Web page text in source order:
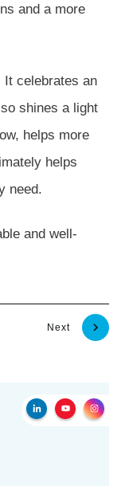
and a more
celebrates an
shines a light
helps more
helps
need.
and well-
Next